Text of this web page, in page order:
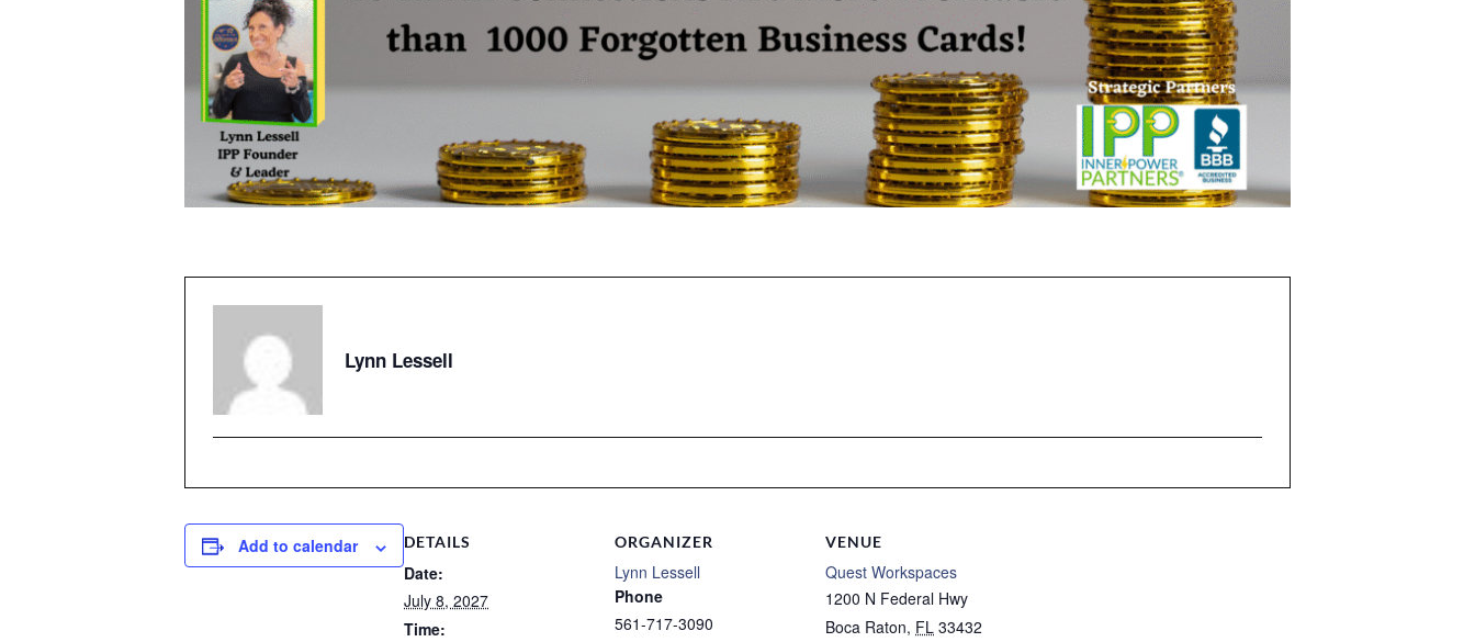
Lynn Lessell
Add to calendar DETAILS
Date:
July 8, 2027
Time:
ORGANIZER
Lynn Lessell
Phone
561-717-3090
VENUE
Quest Workspaces
1200 N Federal Hwy
Boca Raton, FL 33432